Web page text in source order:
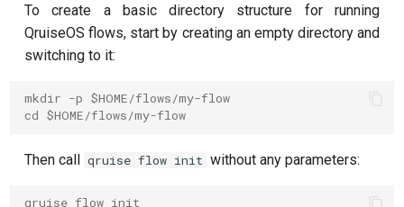
ZZ coupling per coupler flux
To create a basic directory structure for running
QruiseOS flows, start by creating an empty directory and
switching to it:
mkdir -p $HOME/flows/my-flow
cd $HOME/flows/my-flow
Then call qruise flow init without any parameters:
qruise flow init